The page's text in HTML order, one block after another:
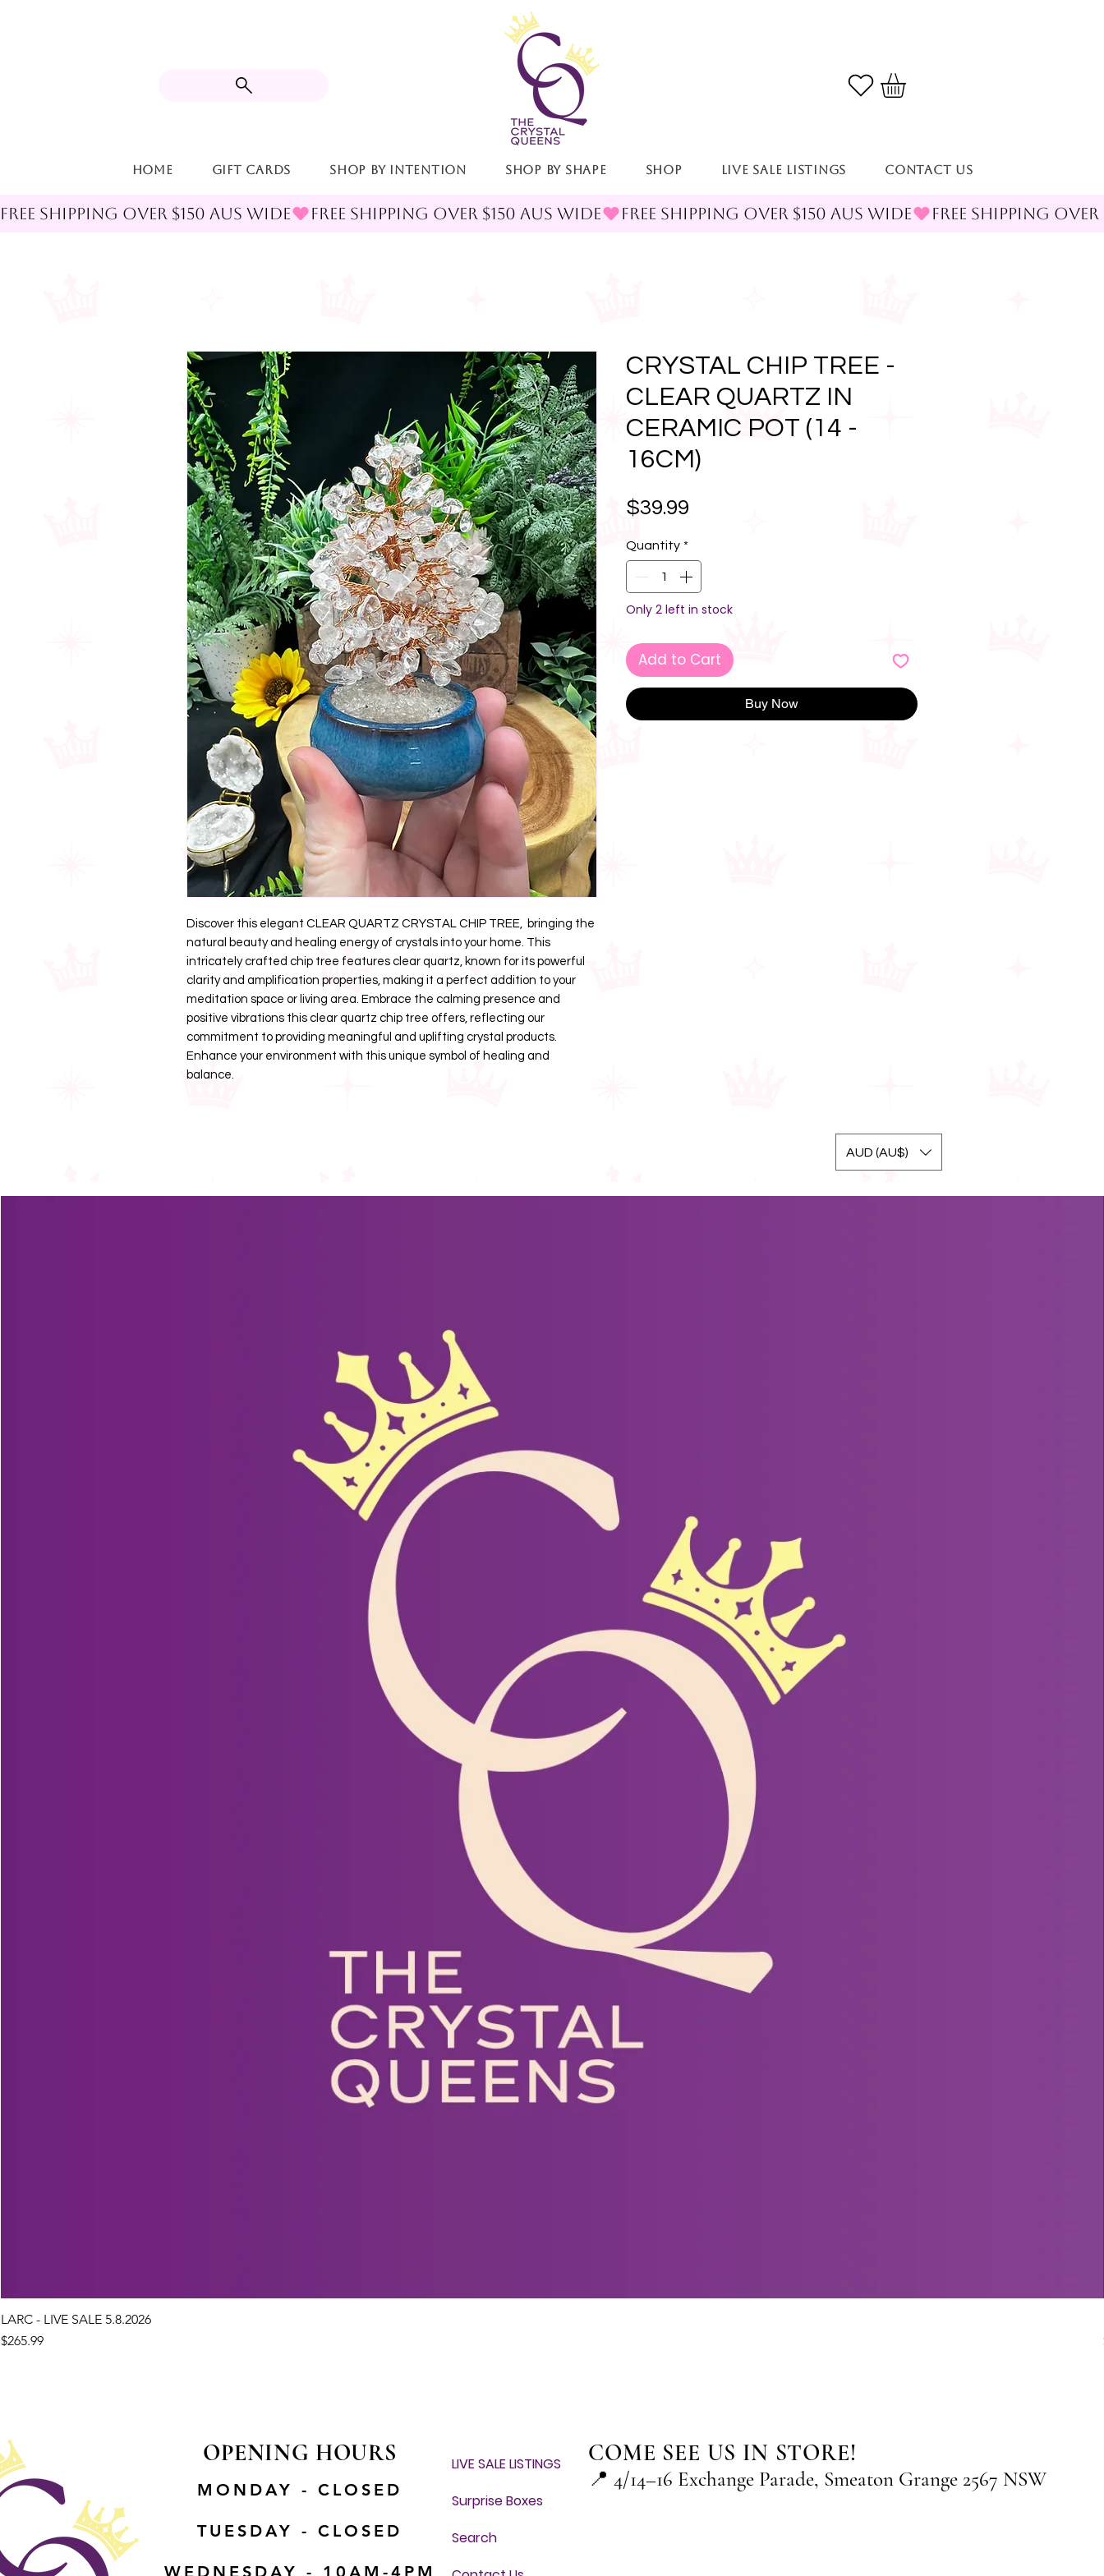
Home Gift Cards Shop By Intention Shop By Shape Shop LIVE SALE LISTINGS Contact Us
FREE SHIPPING OVER $150 AUS WIDE
Discover this elegant CLEAR QUARTZ CRYSTAL CHIP TREE, bringing the
natural beauty and healing energy of crystals into your home. This
intricately crafted chip tree features clear quartz, known for its powerful
clarity and amplification properties, making it a perfect addition to your
meditation space or living area. Embrace the calming presence and
positive vibrations this clear quartz chip tree offers, reflecting our
commitment to providing meaningful and uplifting crystal products.
Enhance your environment with this unique symbol of healing and
balance.
CRYSTAL CHIP TREE -
CLEAR QUARTZ IN
CERAMIC POT (14 -
16CM)
$39.99
Quantity *
Only 2 left in stock
Add to Cart
Buy Now
AUD (AU$)
LARC - LIVE SALE 5.8.2026
Price
$265.99
OPENING HOURS
MONDAY - CLOSED
TUESDAY - CLOSED
LIVE SALE LISTINGS
Surprise Boxes
Search
COME SEE US IN STORE!
📍 4/14–16 Exchange Parade, Smeaton Grange 2567 NSW